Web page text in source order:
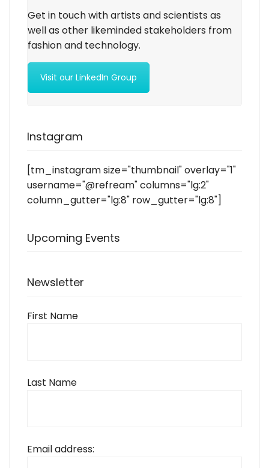
Get in touch with artists and scientists as
well as other likeminded stakeholders from
fashion and technology.
Visit our LinkedIn Group
Instagram
[tm_instagram size="thumbnail" overlay="1"
username="@refream" columns="lg:2"
column_gutter="lg:8" row_gutter="lg:8"]
Upcoming Events
Newsletter
First Name
Last Name
Email address: